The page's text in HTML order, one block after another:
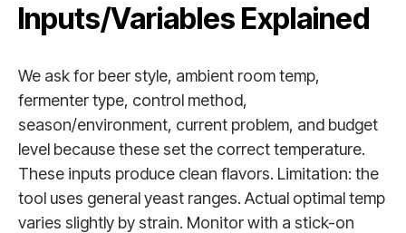
Inputs/Variables Explained
We ask for beer style, ambient room temp,
fermenter type, control method,
season/environment, current problem, and budget
level because these set the correct temperature.
These inputs produce clean flavors. Limitation: the
tool uses general yeast ranges. Actual optimal temp
varies slightly by strain. Monitor with a stick-on